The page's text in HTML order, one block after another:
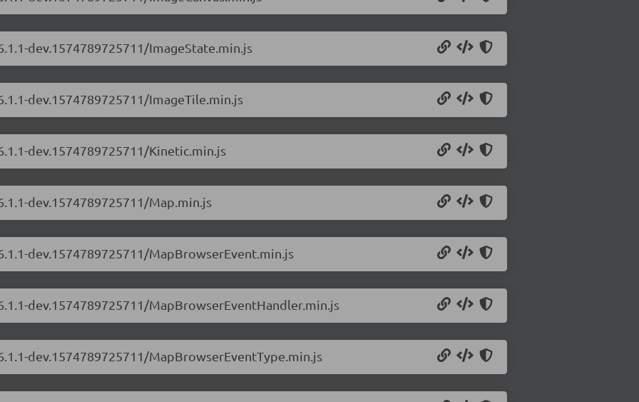
dev.1574789725711/ImageState.min.js
dev.1574789725711/ImageTile.min.js
dev.1574789725711/Kinetic.min.js
dev.1574789725711/Map.min.js
dev.1574789725711/MapBrowserEvent.min.js
dev.1574789725711/MapBrowserEventHandler.min.js
dev.1574789725711/MapBrowserEventType.min.js